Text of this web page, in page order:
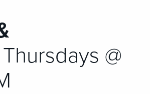
Thursdays @